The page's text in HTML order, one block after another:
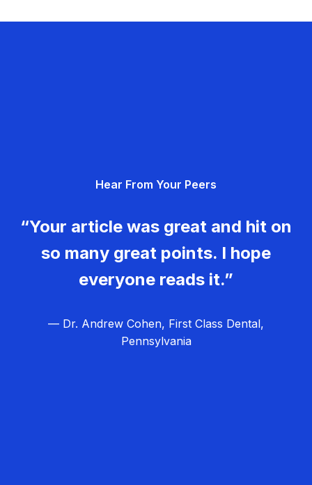
Hear From Your Peers
“Your article was great and hit on
so many great points. I hope
everyone reads it.”
— Dr. Andrew Cohen, First Class Dental,
Pennsylvania